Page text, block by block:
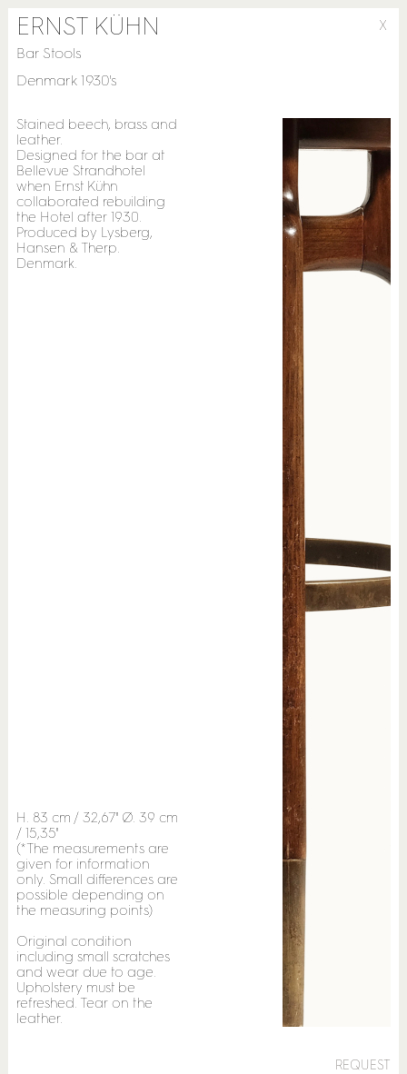
X
ERNST KÜHN
Bar Stools
Denmark 1930's
Stained beech, brass and
leather.
Designed for the bar at
Bellevue Strandhotel
when Ernst Kühn
collaborated rebuilding
the Hotel after 1930.
Produced by Lysberg,
Hansen & Therp.
Denmark.
H. 83 cm / 32,67" Ø. 39 cm
/ 15,35"
(*The measurements are
given for information
only. Small differences are
possible depending on
the measuring points)
Original condition
including small scratches
and wear due to age.
Upholstery must be
refreshed. Tear on the
leather.
REQUEST